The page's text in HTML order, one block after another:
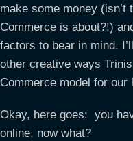
make some money (isn’t
Commerce is about?!)
factors to bear in mind.
other creative ways
Commerce model for our
Okay, here goes: you
online, now what?